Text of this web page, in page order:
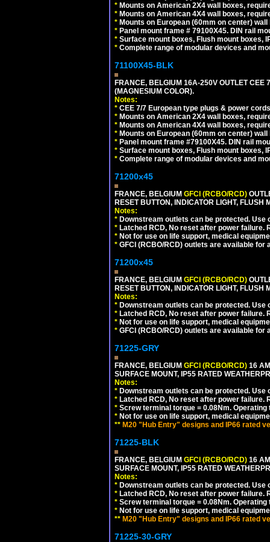
* Mounts on American 2X4 wall boxes,
* Mounts on American 4X4 wall boxes,
* Mounts on European (60mm on center)
* Panel mount frame # 79100X45. DIN rail
* Surface mount boxes, Flush mount boxes,
* Complete range of modular devices and
71100X45-BLK
FRANCE, BELGIUM 16A-250V OUTLET CEE
(MAGNESIUM COLOR).
Notes:
* CEE 7/7 European type plugs & power
* Mounts on American 2X4 wall boxes,
* Mounts on American 4X4 wall boxes,
* Mounts on European (60mm on center)
* Panel mount frame #79100X45. DIN rail
* Surface mount boxes, Flush mount boxes,
* Complete range of modular devices and
71200x45
FRANCE, BELGIUM GFCI (RCBO/RCD)
RESET BUTTON, INDICATOR LIGHT,
Notes:
* Downstream outlets can be protected. Use
* Latched RCD, No reset after power failure.
* Not for use on life support, medical
* GFCI (RCBO/RCD) outlets are available for
71200x45
FRANCE, BELGIUM GFCI (RCBO/RCD)
RESET BUTTON, INDICATOR LIGHT,
Notes:
* Downstream outlets can be protected. Use
* Latched RCD, No reset after power failure.
* Not for use on life support, medical
* GFCI (RCBO/RCD) outlets are available for
71225-GRY
FRANCE, BELGIUM GFCI (RCBO/RCD) 16
SURFACE MOUNT, IP55 RATED
Notes:
* Downstream outlets can be protected. Use
* Latched RCD, No reset after power failure.
* Screw terminal torque = 0.08Nm. Operating
* Not for use on life support, medical
** M20 "Hub Entry" designs and IP66 rated
71225-BLK
FRANCE, BELGIUM GFCI (RCBO/RCD) 16
SURFACE MOUNT, IP55 RATED
Notes:
* Downstream outlets can be protected. Use
* Latched RCD, No reset after power failure.
* Screw terminal torque = 0.08Nm. Operating
* Not for use on life support, medical
** M20 "Hub Entry" designs and IP66 rated
71225-30-GRY